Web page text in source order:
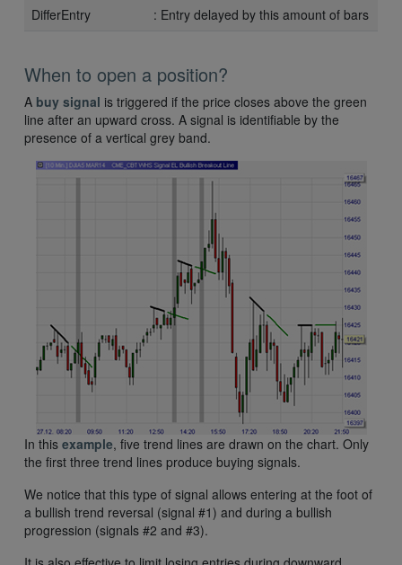
DifferEntry
: Entry delayed by this amount of bars
When to open a position?
A buy signal is triggered if the price closes above the green
line after an upward cross. A signal is identifiable by the
presence of a vertical grey band.
In this example, five trend lines are drawn on the chart. Only
the first three trend lines produce buying signals.
We notice that this type of signal allows entering at the foot of
a bullish trend reversal (signal #1) and during a bullish
progression (signals #2 and #3).